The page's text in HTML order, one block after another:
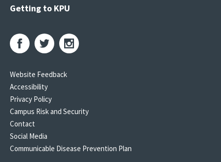
Getting to KPU
Website Feedback
Accessibility
Privacy Policy
Campus Risk and Security
Contact
Social Media
Communicable Disease Prevention Plan